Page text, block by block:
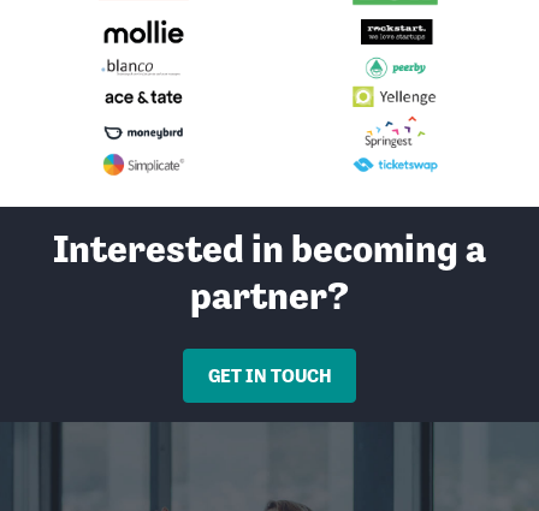
Interested in becoming a
partner?
GET IN TOUCH